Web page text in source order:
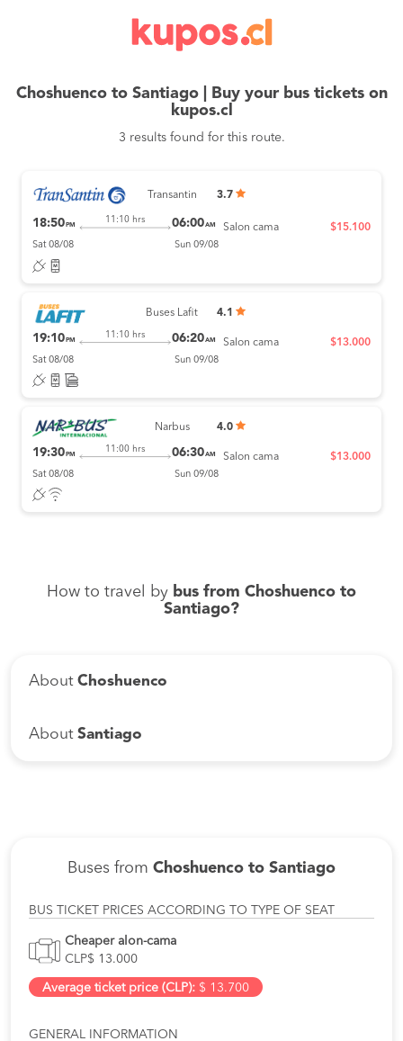
Choshuenco to Santiago | Buy your bus tickets on
kupos.cl
3 results found for this route.
Transantin 3.7
18:50 PM
11:10 hrs 06:00AM
Sat 08/08 Sun 09/08
Salon cama $15.100
Buses Lafit 4.1
19:10 PM
11:10 hrs 06:20AM
Sat 08/08 Sun 09/08
Salon cama $13.000
Narbus 4.0
19:30 PM
11:00 hrs 06:30AM
Sat 08/08 Sun 09/08
Salon cama $13.000
How to travel by bus from Choshuenco to
Santiago?
About Choshuenco
About Santiago
Buses from Choshuenco to Santiago
BUS TICKET PRICES ACCORDING TO TYPE OF SEAT
Cheaper alon-cama
CLP$ 13.000
Average ticket price (CLP): $ 13.700
GENERAL INFORMATION